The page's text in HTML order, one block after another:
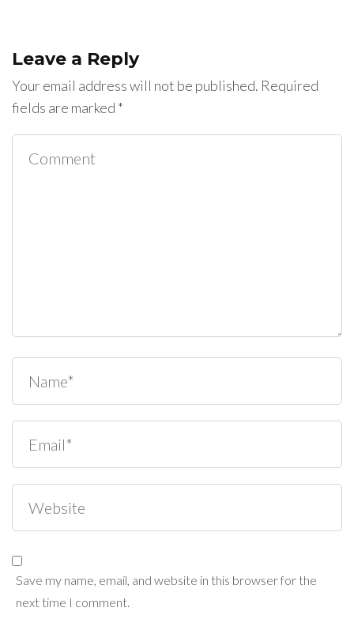
Leave a Reply
Your email address will not be published. Required
fields are marked *
Save my name, email, and website in this browser for the
next time I comment.